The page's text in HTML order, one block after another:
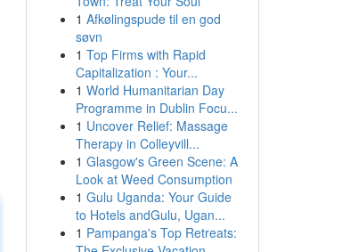
1 Afkølingspude til en god
søvn
1 Top Firms with Rapid
Capitalization : Your...
1 World Humanitarian Day
Programme in Dublin Focu...
1 Uncover Relief: Massage
Therapy in Colleyvill...
1 Glasgow's Green Scene: A
Look at Weed Consumption
1 Gulu Uganda: Your Guide
to Hotels andGulu, Ugan...
1 Pampanga's Top Retreats: